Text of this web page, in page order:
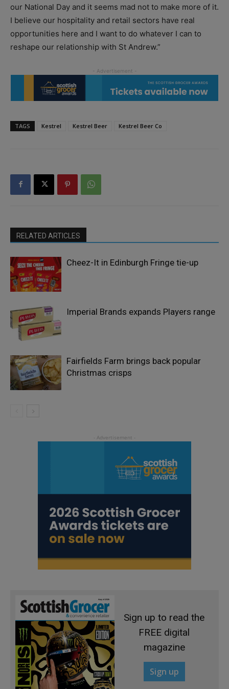
our National Day and it seems mad not to make more of it.
I believe our hospitality and retail sectors have real
opportunities here and I want to do whatever I can to
reshape our relationship with St Andrew.”
TAGS Kestrel Kestrel Beer Kestrel Beer Co
RELATED ARTICLES
Cheez-It in Edinburgh Fringe tie-up
Imperial Brands expands Players range
Fairfields Farm brings back popular
Christmas crisps
Sign up to read the
FREE digital
magazine
Sign up